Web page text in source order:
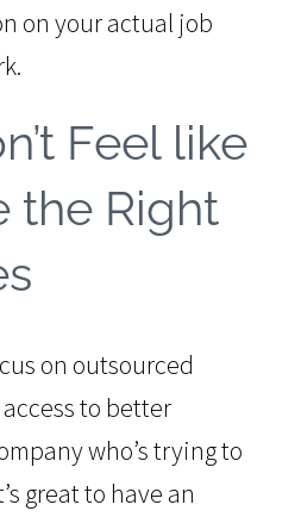
on your actual job
Feel like
the Right
on outsourced
to better
who’s trying to
great to have an